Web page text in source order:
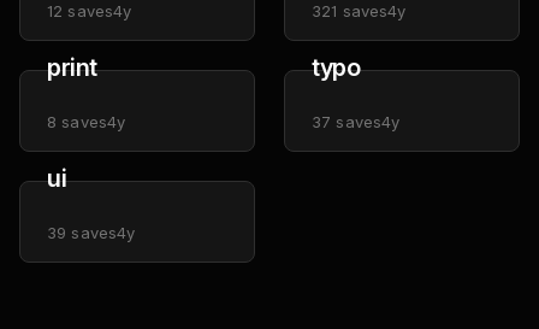
12 saves4y 321 saves4y
print
8 saves4y
typo
37 saves4y
ui
39 saves4y